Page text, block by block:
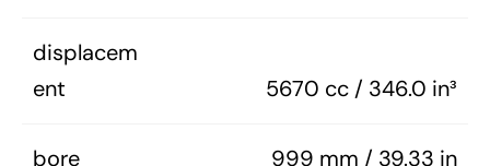
displacem
ent
5670 cc / 346.0 in³
bore 999 mm / 39.33 in